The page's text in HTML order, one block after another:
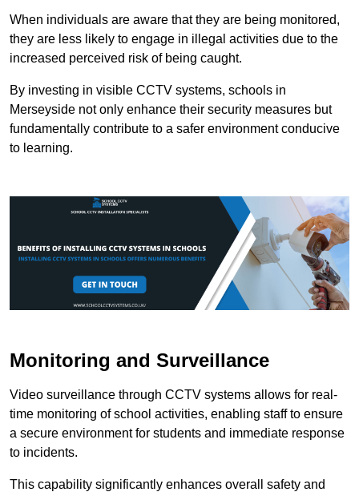
When individuals are aware that they are being monitored,
they are less likely to engage in illegal activities due to the
increased perceived risk of being caught.
By investing in visible CCTV systems, schools in
Merseyside not only enhance their security measures but
fundamentally contribute to a safer environment conducive
to learning.
Monitoring and Surveillance
Video surveillance through CCTV systems allows for real-
time monitoring of school activities, enabling staff to ensure
a secure environment for students and immediate response
to incidents.
This capability significantly enhances overall safety and